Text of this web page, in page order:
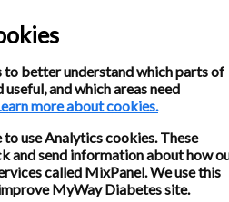
to better understand which parts of
and which areas need
more about cookies.
to use Analytics cookies. These
and send information about how
called MixPanel. We use this
MyWay Diabetes site.